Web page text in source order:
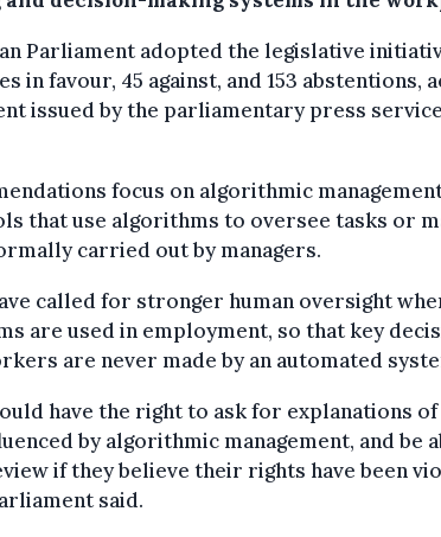
Parliament adopted the legislative
in favour, 45 against, and 153 abstentions,
issued by the parliamentary press
focus on algorithmic
that use algorithms to oversee tasks or
carried out by managers.
called for stronger human oversight
are used in employment, so that key
are never made by an automated
have the right to ask for explanations
by algorithmic management, and be
if they believe their rights have been
said.